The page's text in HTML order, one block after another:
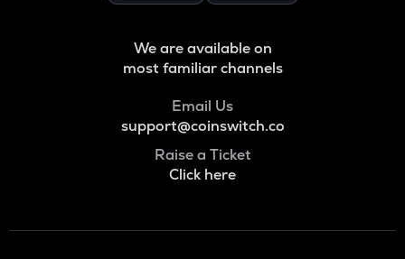
We are available on
most familiar channels
Email Us
support@coinswitch.co
Raise a Ticket
Click here